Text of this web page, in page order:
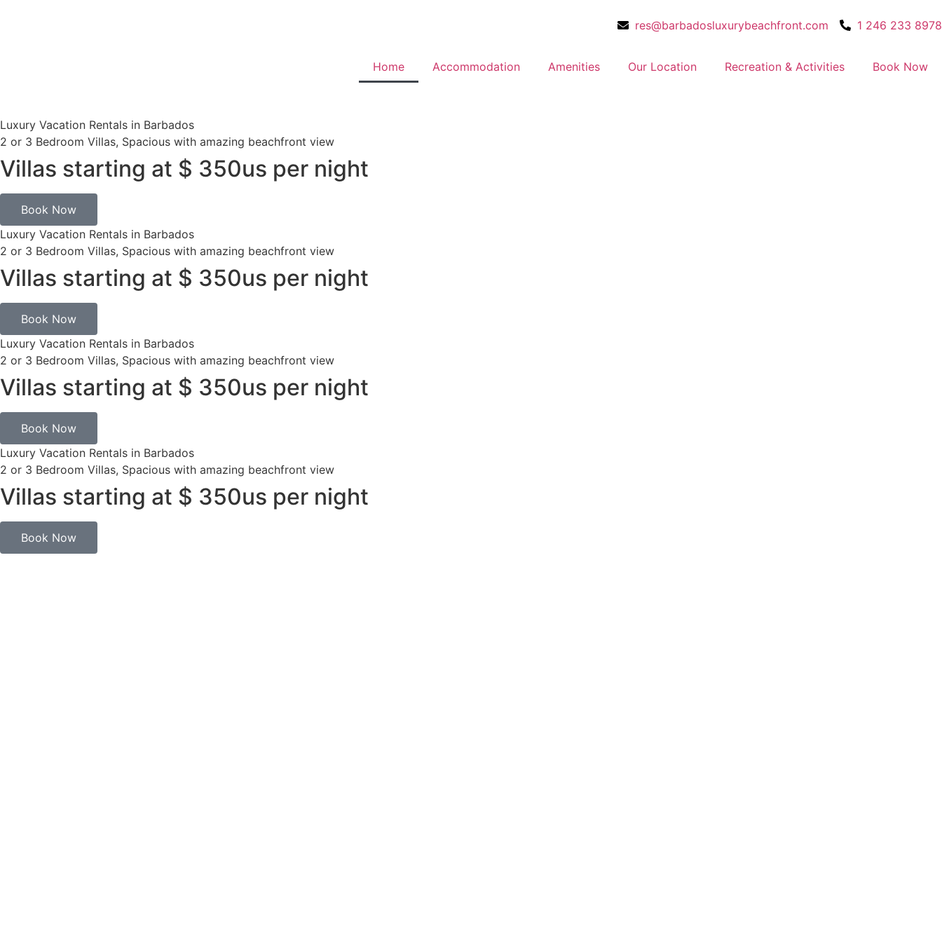
res@barbadosluxurybeachfront.com 1 246 233 8978
Home Accommodation Amenities Our Location Recreation & Activities Book Now
Luxury Vacation Rentals in Barbados
2 or 3 Bedroom Villas, Spacious with amazing beachfront view
Villas starting at $ 350us per night
Book Now
Luxury Vacation Rentals in Barbados
2 or 3 Bedroom Villas, Spacious with amazing beachfront view
Villas starting at $ 350us per night
Book Now
Luxury Vacation Rentals in Barbados
2 or 3 Bedroom Villas, Spacious with amazing beachfront view
Villas starting at $ 350us per night
Book Now
Luxury Vacation Rentals in Barbados
2 or 3 Bedroom Villas, Spacious with amazing beachfront view
Villas starting at $ 350us per night
Book Now